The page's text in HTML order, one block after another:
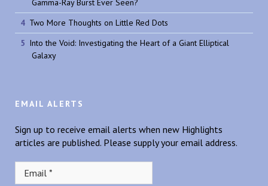
Two More Thoughts on Little Red Dots
Into the Void: Investigating the Heart of a Giant Elliptical
Galaxy
EMAIL ALERTS
Sign up to receive email alerts when new Highlights
articles are published. Please supply your email address.